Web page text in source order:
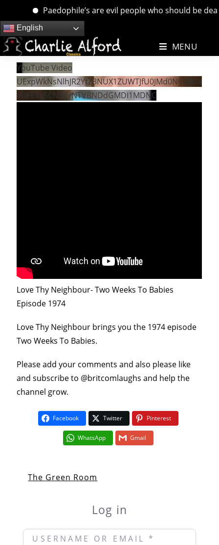
Paedophile’s are evil people who should be
Skip
to
content
English
MENU
YouTube Video
UExpWkNsNlhJR2YtZ3NUX1ZUWTJfU0JMd0N6VHZ4
eUFEYy5CNEYyNTVBNDdGMDI1MDNC
Love Thy Neighbour- Two Weeks To Babies
Episode 1974
Love Thy Neighbour brings you the 1974 episode
Two Weeks To Babies.
Please add your comments and also please like
and subscribe to @britcomlaughs and help the
channel grow.
Facebook Twitter Pinterest
WhatsApp Gmail
The Green Room
Log in
Username or Email *